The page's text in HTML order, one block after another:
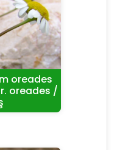
oreades
oreades /